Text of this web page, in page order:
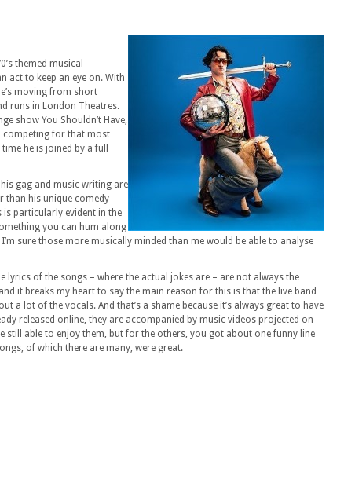
themed musical
act to keep an eye on. With
moving from short
runs in London Theatres.
show You Shouldn’t Have,
competing for that most
he is joined by a full
his gag and music writing are
than his unique comedy
particularly evident in the
you can hum along
sure those more musically minded than me would be able to analyse
lyrics of the songs – where the actual jokes are – are not always the
it breaks my heart to say the main reason for this is that the live band
a lot of the vocals. And that’s a shame because it’s always great to have
released online, they are accompanied by music videos projected on
still able to enjoy them, but for the others, you got about one funny line
of which there are many, were great.